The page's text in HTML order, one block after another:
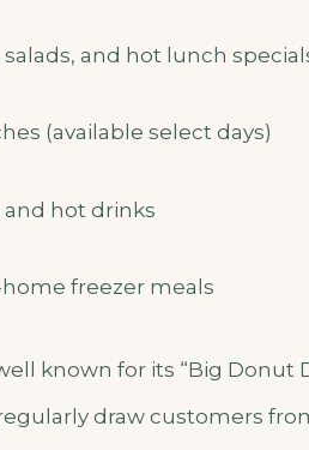
and hot lunch
(available select days)
and hot drinks
freezer meals
known for its “Big Donut
draw customers